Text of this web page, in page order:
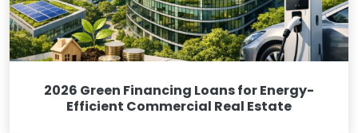
2026 Green Financing Loans for Energy-
Efficient Commercial Real Estate